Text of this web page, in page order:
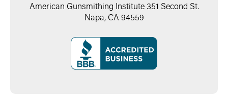
American Gunsmithing Institute 351 Second St.
Napa, CA 94559